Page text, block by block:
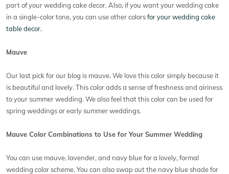
part of your wedding cake decor. Also, if you want your wedding cake
in a single-color tone, you can use other colorsfor your wedding cake
table decor.
Mauve
Our last pick for our blog is mauve. We love this color simply because it
is beautiful and lovely. This color adds a sense of freshness and airiness
to your summer wedding. We also feel that this color can be used for
spring weddings or early summer weddings.
Mauve Color Combinations to Use for Your Summer Wedding
You can use mauve, lavender, and navy blue for a lovely, formal
wedding color scheme. You can also swap out the navy blue shade for